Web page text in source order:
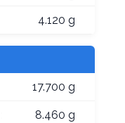
4.120 g
17.700 g
8.460 g